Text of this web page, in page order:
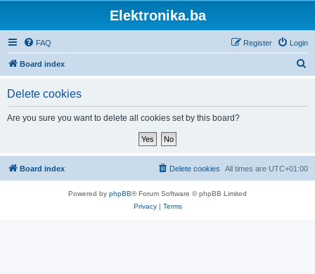
Elektronika.ba
FAQ Login
Register
Board index
Delete cookies
Are you sure you want to delete all cookies set by this board?
Board index All times are UTC+01:00
Delete cookies
Powered by phpBB® Forum Software © phpBB Limited
Privacy| Terms